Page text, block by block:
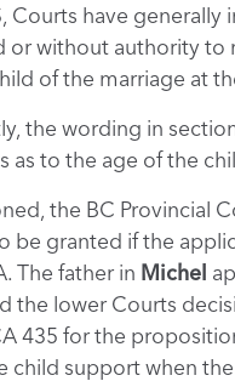
Courts have
or without authority to
of the marriage at
the wording in
as to the age of the
the BC Provincial
be granted if the
The father in Michel
the lower Courts
435 for the
child support when